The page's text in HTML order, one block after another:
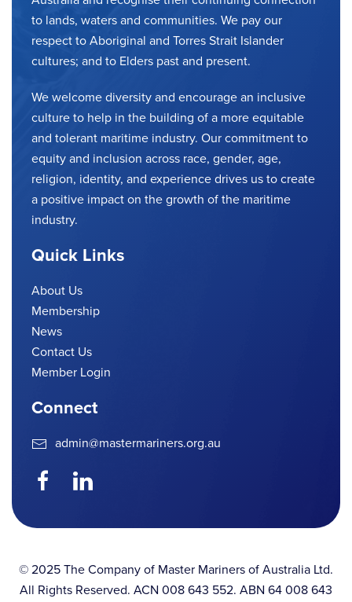
to lands, waters and communities. We pay our
respect to Aboriginal and Torres Strait Islander
cultures; and to Elders past and present.
We welcome diversity and encourage an inclusive
culture to help in the building of a more equitable
and tolerant maritime industry. Our commitment to
equity and inclusion across race, gender, age,
religion, identity, and experience drives us to create
a positive impact on the growth of the maritime
industry.
Quick Links
About Us
Membership
News
Contact Us
Member Login
Connect
admin@mastermariners.org.au
© 2025 The Company of Master Mariners of Australia Ltd.
All Rights Reserved. ACN 008 643 552. ABN 64 008 643